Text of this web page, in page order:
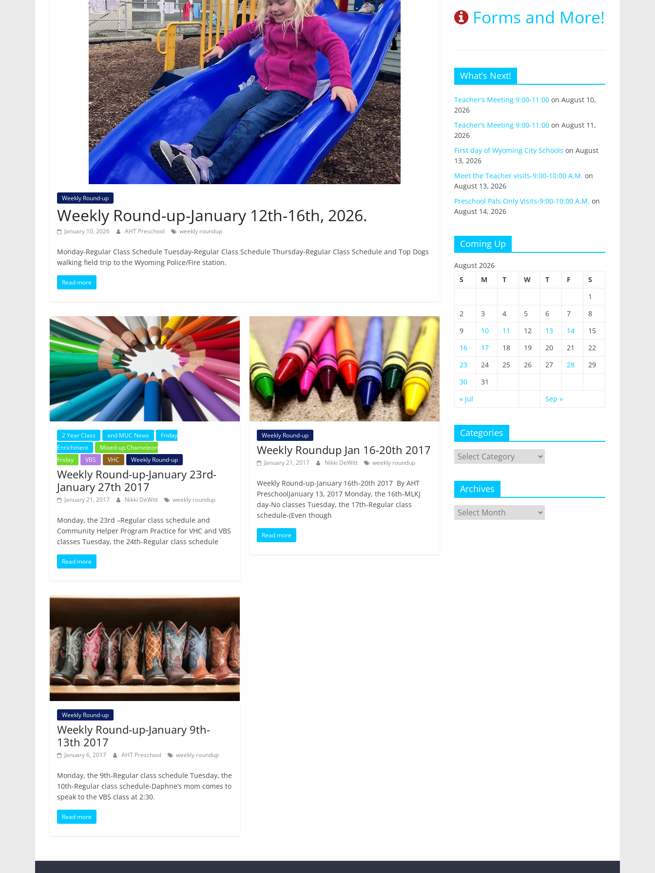
Weekly Round-up
Weekly Round-up-January 12th-16th, 2026.
January 10, 2026 AHT Preschool weekly roundup
Monday-Regular Class Schedule Tuesday-Regular Class Schedule Thursday-Regular Class Schedule and Top Dogs
walking field trip to the Wyoming Police/Fire station.
Read more
2 Year Class and MUC News
Friday
Enrichment
Mixed-up Chameleon
Friday
VBS VHC Weekly Round-up
Weekly Round-up-January 23rd-
January 27th 2017
January 21, 2017 Nikki DeWitt weekly roundup
Monday, the 23rd –Regular class schedule and
Community Helper Program Practice for VHC and VBS
classes Tuesday, the 24th-Regular class schedule
Read more
Weekly Round-up
Weekly Roundup Jan 16-20th 2017
January 21, 2017 Nikki DeWitt weekly roundup
Weekly Round-up-January 16th-20th 2017 By AHT
PreschoolJanuary 13, 2017 Monday, the 16th-MLKJ
day-No classes Tuesday, the 17th-Regular class
schedule-(Even though
Read more
Weekly Round-up
Weekly Round-up-January 9th-
13th 2017
January 6, 2017 AHT Preschool weekly roundup
Monday, the 9th-Regular class schedule Tuesday, the
10th-Regular class schedule-Daphne’s mom comes to
speak to the VBS class at 2:30.
Read more
Forms and More!
What’s Next!
Teacher’s Meeting 9:00-11:00 on August 10,
2026
Teacher’s Meeting 9:00-11:00 on August 11,
2026
First day of Wyoming City Schools on August
13, 2026
Meet the Teacher visits-9:00-10:00 A.M. on
August 13, 2026
Preschool Pals Only Visits-9:00-10:00 A.M. on
August 14, 2026
Coming Up
August 2026
S
M T W T F
S
1
2
3 4 5 6 7
8
9
10 11 12 13 14
15
16
17 18 19 20 21
22
23
24 25 26 27 28
29
30
31
« Jul
Sep »
Categories
Categories
Archives
Archives